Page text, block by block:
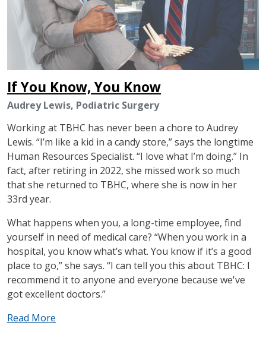
If You Know, You Know
Audrey Lewis, Podiatric Surgery
Working at TBHC has never been a chore to Audrey
Lewis. “I’m like a kid in a candy store,” says the longtime
Human Resources Specialist. “I love what I’m doing.” In
fact, after retiring in 2022, she missed work so much
that she returned to TBHC, where she is now in her
33rd year.
What happens when you, a long-time employee, find
yourself in need of medical care? “When you work in a
hospital, you know what’s what. You know if it’s a good
place to go,” she says. “I can tell you this about TBHC: I
recommend it to anyone and everyone because we've
got excellent doctors.”
Read More